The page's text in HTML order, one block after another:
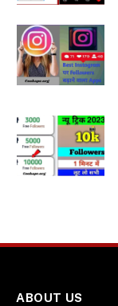
ABOUT US